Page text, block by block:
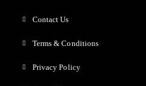
Contact Us
Terms & Conditions
Privacy Policy